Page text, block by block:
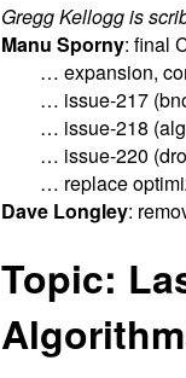
Gregg Kellogg is
Manu Sporny: final
… expansion,
… issue-217
… issue-218
… issue-220
… replace
Dave Longley:
Topic: